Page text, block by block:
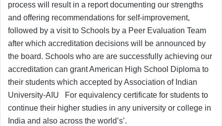
process will result in a report documenting our strengths
and offering recommendations for self-improvement,
followed by a visit to Schools by a Peer Evaluation Team
after which accreditation decisions will be announced by
the board. Schools who are are successfully achieving our
accreditation can grant American High School Diploma to
their students which accepted by Association of Indian
University-AIU For equivalency certificate for students to
continue their higher studies in any university or college in
India and also across the world’s’.